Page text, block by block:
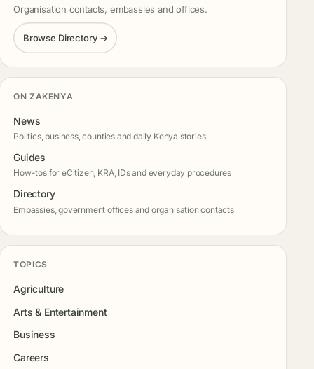
Organisation contacts, embassies and offices.
Browse Directory →
ON ZAKENYA
News
Politics, business, counties and daily Kenya stories
Guides
How-tos for eCitizen, KRA, IDs and everyday procedures
Directory
Embassies, government offices and organisation contacts
TOPICS
Agriculture
Arts & Entertainment
Business
Careers